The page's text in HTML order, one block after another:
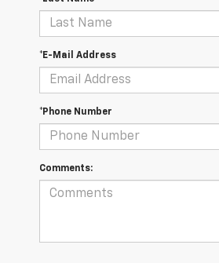
*E-Mail Address
*Phone Number
Comments: